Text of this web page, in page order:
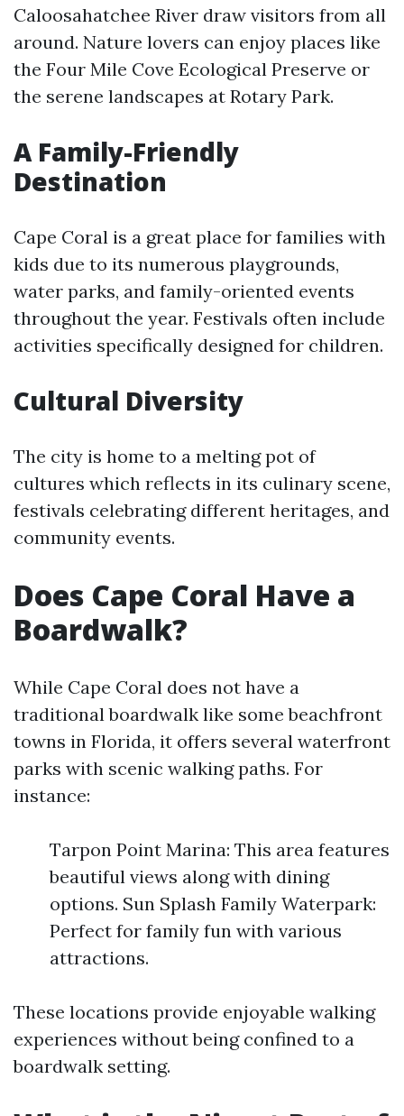
Caloosahatchee River draw visitors from all
around. Nature lovers can enjoy places like
the Four Mile Cove Ecological Preserve or
the serene landscapes at Rotary Park.
A Family-Friendly
Destination
Cape Coral is a great place for families with
kids due to its numerous playgrounds,
water parks, and family-oriented events
throughout the year. Festivals often include
activities specifically designed for children.
Cultural Diversity
The city is home to a melting pot of
cultures which reflects in its culinary scene,
festivals celebrating different heritages, and
community events.
Does Cape Coral Have a
Boardwalk?
While Cape Coral does not have a
traditional boardwalk like some beachfront
towns in Florida, it offers several waterfront
parks with scenic walking paths. For
instance:
Tarpon Point Marina: This area features
beautiful views along with dining
options. Sun Splash Family Waterpark:
Perfect for family fun with various
attractions.
These locations provide enjoyable walking
experiences without being confined to a
boardwalk setting.